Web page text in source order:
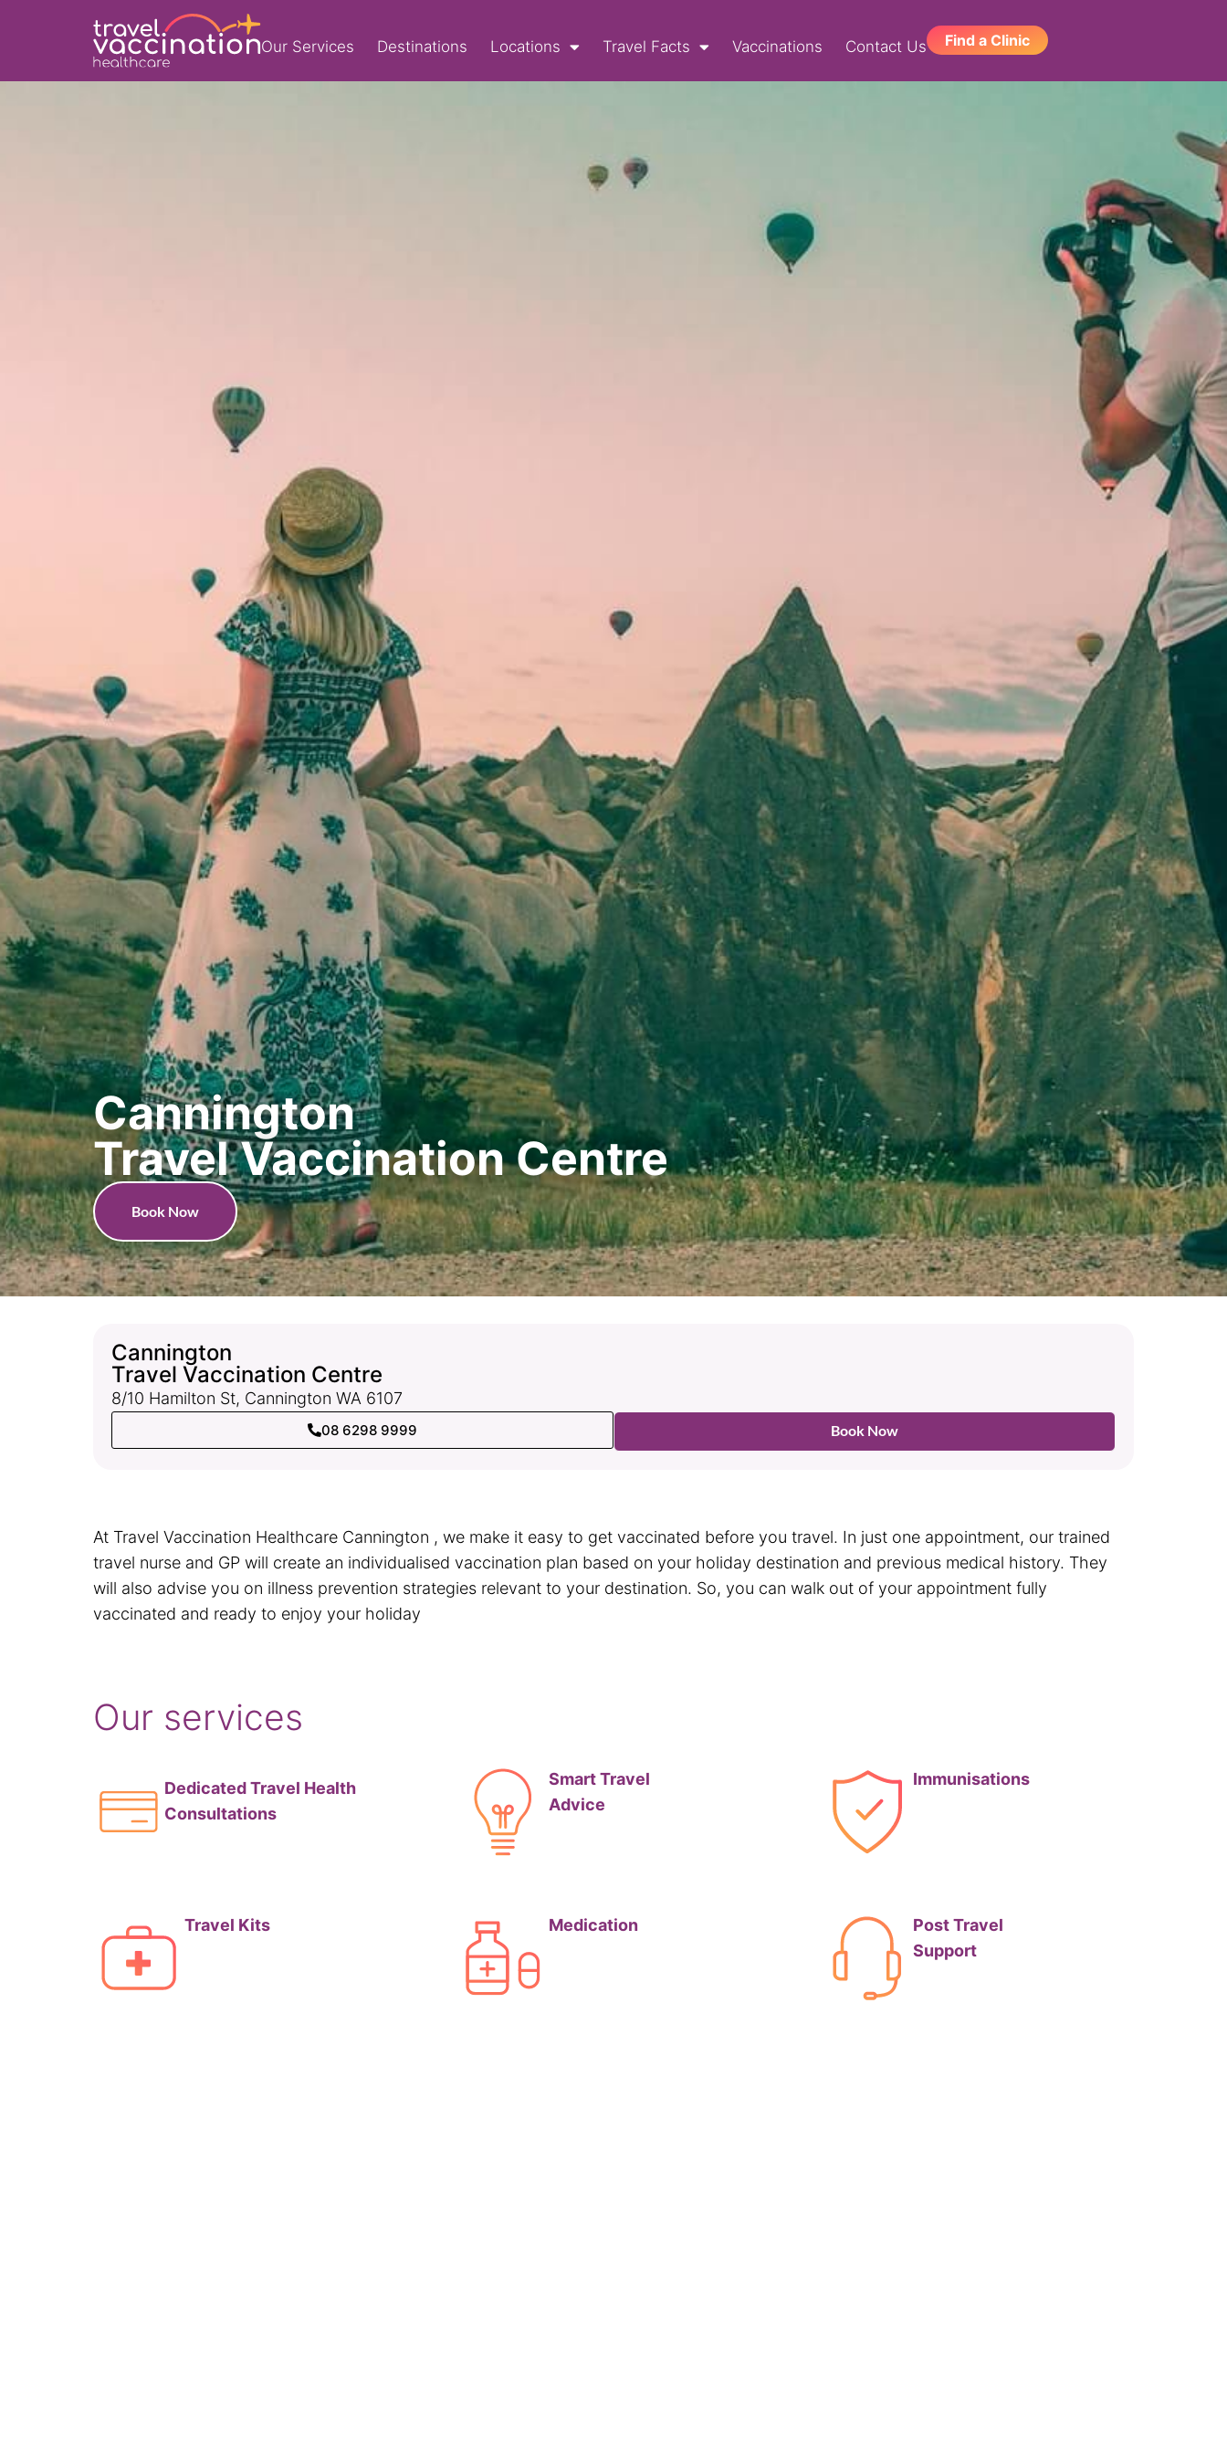
Our Services Destinations Locations Travel Facts Vaccinations Contact Us Find a Clinic
Cannington
Travel Vaccination Centre
Book Now
Cannington
Travel Vaccination Centre
8/10 Hamilton St, Cannington WA 6107
08 6298 9999 Book Now
At Travel Vaccination Healthcare Cannington , we make it easy to get vaccinated before you travel. In just one appointment, our trained
travel nurse and GP will create an individualised vaccination plan based on your holiday destination and previous medical history. They
will also advise you on illness prevention strategies relevant to your destination. So, you can walk out of your appointment fully
vaccinated and ready to enjoy your holiday
Our services
Dedicated Travel Health
Consultations
Smart Travel
Advice
Immunisations
Travel Kits Medication
Post Travel
Support